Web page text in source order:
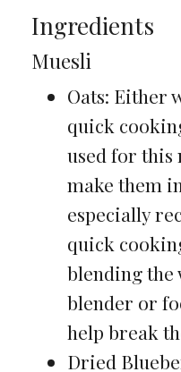
Ingredients
Muesli
Oats: Either
quick
used for this
make them
especially
quick
blending the
blender or
help break
Dried